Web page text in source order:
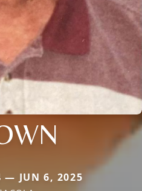
— JUN 6, 2025